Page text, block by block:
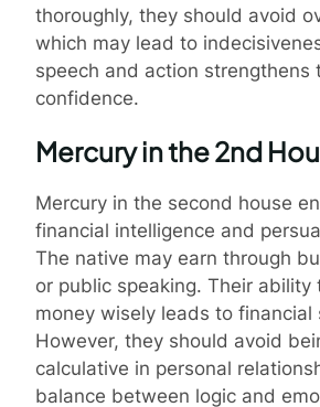
thoroughly, they should avoid
which may lead to
speech and action strengthens
confidence.
Mercury in the 2nd
Mercury in the second house
financial intelligence and
The native may earn through
or public speaking. Their ability
money wisely leads to financial
However, they should avoid
calculative in personal
balance between logic and